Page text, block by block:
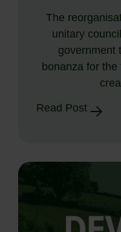
The
unitary
government
bonanza for
Read Post